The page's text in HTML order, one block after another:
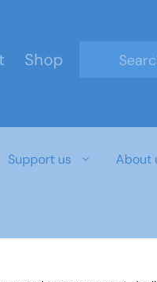
Shop
Support us About